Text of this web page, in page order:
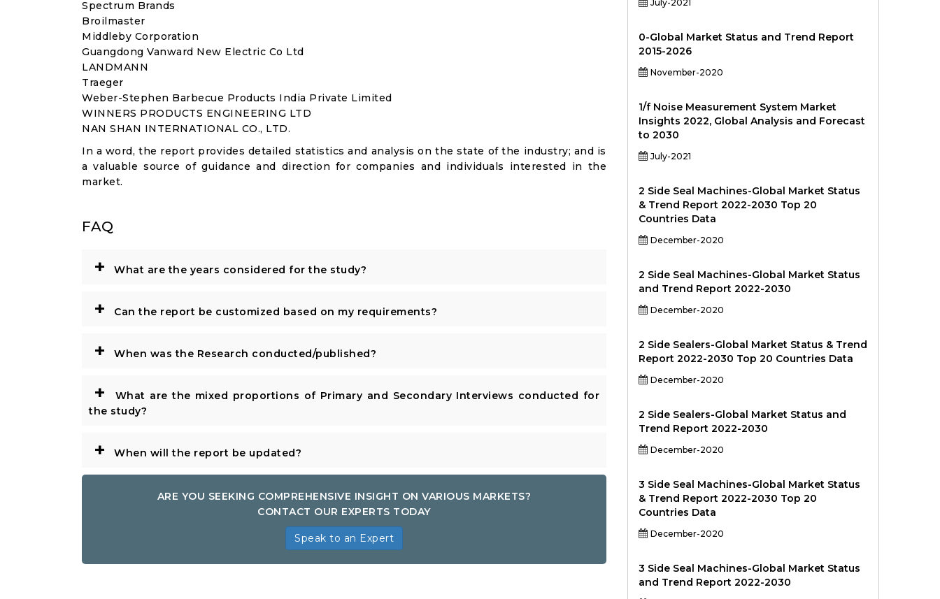
Spectrum Brands
Broilmaster
Middleby Corporation
Guangdong Vanward New Electric Co Ltd
LANDMANN
Traeger
Weber-Stephen Barbecue Products India Private Limited
WINNERS PRODUCTS ENGINEERING LTD
NAN SHAN INTERNATIONAL CO., LTD.
In a word, the report provides detailed statistics and analysis on the state of the industry; and is
a valuable source of guidance and direction for companies and individuals interested in the
market.
FAQ
+ What are the years considered for the study?
+ Can the report be customized based on my requirements?
+ When was the Research conducted/published?
+
What are the mixed proportions of Primary and Secondary Interviews conducted for
the study?
+ When will the report be updated?
ARE YOU SEEKING COMPREHENSIVE INSIGHT ON VARIOUS MARKETS?
CONTACT OUR EXPERTS TODAY
Speak to an Expert
July-2021
0-Global Market Status and Trend Report
2015-2026
November-2020
1/f Noise Measurement System Market
Insights 2022, Global Analysis and Forecast
to 2030
July-2021
2 Side Seal Machines-Global Market Status
& Trend Report 2022-2030 Top 20
Countries Data
December-2020
2 Side Seal Machines-Global Market Status
and Trend Report 2022-2030
December-2020
2 Side Sealers-Global Market Status & Trend
Report 2022-2030 Top 20 Countries Data
December-2020
2 Side Sealers-Global Market Status and
Trend Report 2022-2030
December-2020
3 Side Seal Machines-Global Market Status
& Trend Report 2022-2030 Top 20
Countries Data
December-2020
3 Side Seal Machines-Global Market Status
and Trend Report 2022-2030